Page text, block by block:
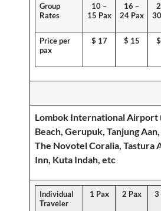
Group
Rates
10 –
15 Pax
16 –
24 Pax
Price per
pax
$ 17 $ 15
Lombok International Airport
Beach, Gerupuk, Tanjung
The Novotel Coralia, Tastura
Inn, Kuta Indah, etc
Individual
Traveler
1 Pax 2 Pax 3